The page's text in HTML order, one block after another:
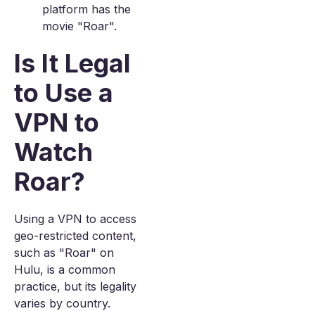
platform has the
movie "Roar".
Is It Legal
to Use a
VPN to
Watch
Roar?
Using a VPN to access
geo-restricted content,
such as "Roar" on
Hulu, is a common
practice, but its legality
varies by country.